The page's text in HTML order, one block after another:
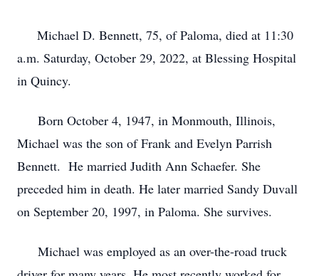
Michael D. Bennett, 75, of Paloma, died at 11:30
a.m. Saturday, October 29, 2022, at Blessing Hospital
in Quincy.
Born October 4, 1947, in Monmouth, Illinois,
Michael was the son of Frank and Evelyn Parrish
Bennett. He married Judith Ann Schaefer. She
preceded him in death. He later married Sandy Duvall
on September 20, 1997, in Paloma. She survives.
Michael was employed as an over-the-road truck